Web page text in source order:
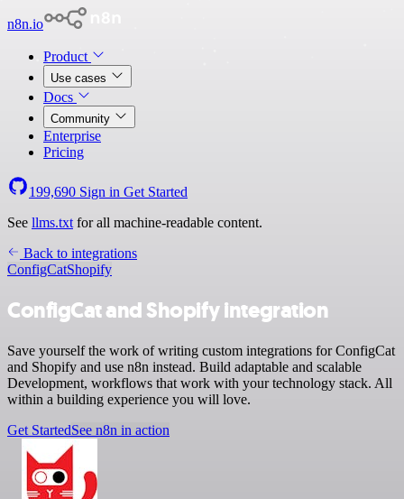
n8n.io
Product
Use cases
Docs
Community
Enterprise
Pricing
199,690 Sign in Get Started
See llms.txt for all machine-readable content.
Back to integrations
ConfigCatShopify
ConfigCat and Shopify integration
Save yourself the work of writing custom integrations for ConfigCat
and Shopify and use n8n instead. Build adaptable and scalable
Development, workflows that work with your technology stack. All
within a building experience you will love.
Get StartedSee n8n in action